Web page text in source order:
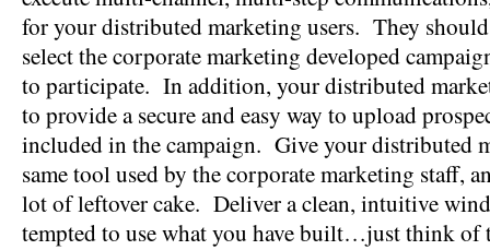
for your distributed marketing users. They
select the corporate marketing developed
to participate. In addition, your distributed
to provide a secure and easy way to upload
included in the campaign. Give your distributed
same tool used by the corporate marketing staff,
lot of leftover cake. Deliver a clean, intuitive
tempted to use what you have built…just think of